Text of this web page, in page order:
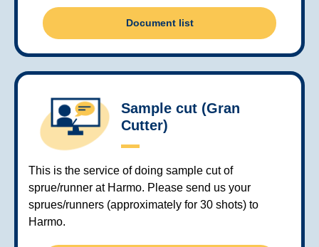
Document list
Sample cut (Gran
Cutter)
This is the service of doing sample cut of
sprue/runner at Harmo. Please send us your
sprues/runners (approximately for 30 shots) to
Harmo.